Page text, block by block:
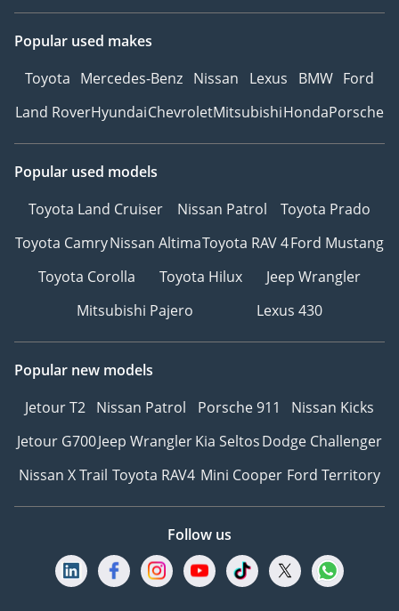
Popular used makes
Toyota Mercedes-Benz Nissan Lexus BMW Ford
Land RoverHyundaiChevroletMitsubishiHondaPorsche
Popular used models
Toyota Land Cruiser
Nissan Patrol
Toyota Prado
Toyota CamryNissan AltimaToyota RAV 4Ford Mustang
Toyota Corolla
Toyota Hilux
Jeep Wrangler
Mitsubishi Pajero
Lexus 430
Popular new models
Jetour T2 Nissan Patrol Porsche 911
Nissan Kicks
Jetour G700Jeep WranglerKia SeltosDodge Challenger
Nissan X Trail Toyota RAV4 Mini Cooper Ford Territory
Follow us